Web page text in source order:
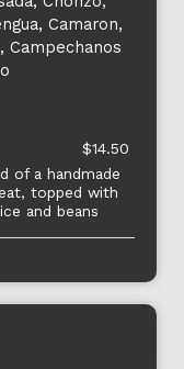
Camaron,
Campechanos
$14.50
of a handmade
topped with
and beans